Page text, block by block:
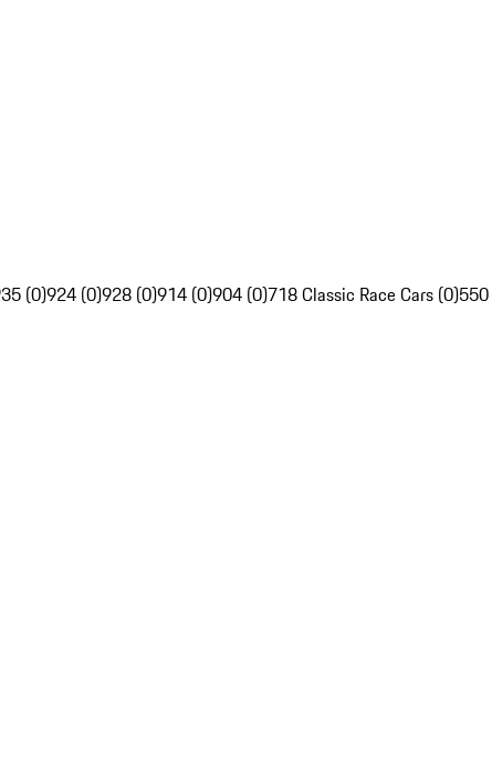
(0)924 (0)928 (0)914 (0)904 (0)718 Classic Race Cars (0)550